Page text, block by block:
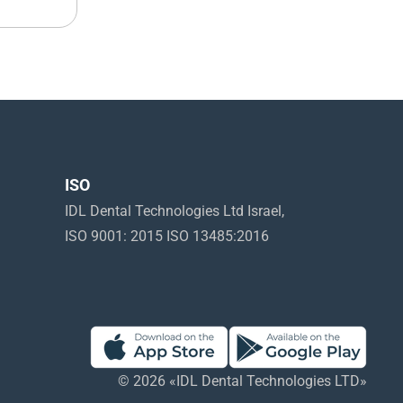
ISO
IDL Dental Technologies Ltd Israel,
ISO 9001: 2015 ISO 13485:2016
© 2026 «IDL Dental Technologies LTD»